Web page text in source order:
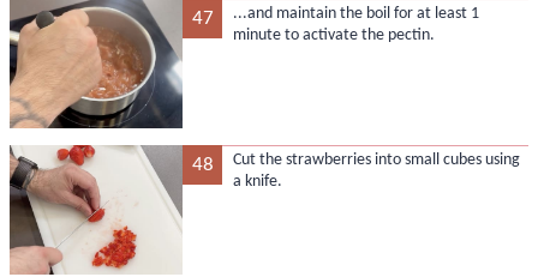
47
...and maintain the boil for at least 1
minute to activate the pectin.
48
Cut the strawberries into small cubes using
a knife.